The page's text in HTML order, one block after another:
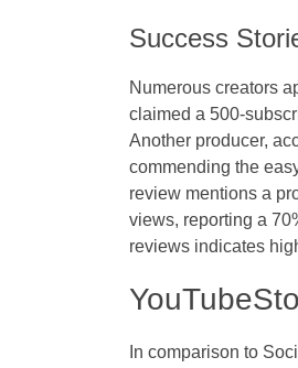
Success
Numerous creators
claimed a 500-
Another producer,
commending the
review mentions a
views, reporting a
reviews indicates
In comparison to